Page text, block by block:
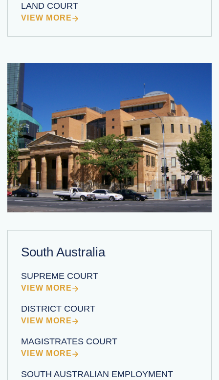
LAND COURT
VIEW MORE
South Australia
SUPREME COURT
VIEW MORE
DISTRICT COURT
VIEW MORE
MAGISTRATES COURT
VIEW MORE
SOUTH AUSTRALIAN EMPLOYMENT